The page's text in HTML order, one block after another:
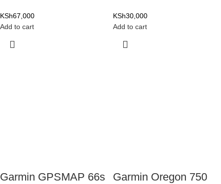
KSh67,000
Add to cart
KSh30,000
Add to cart
Garmin GPSMAP 66s
Garmin Oregon 750